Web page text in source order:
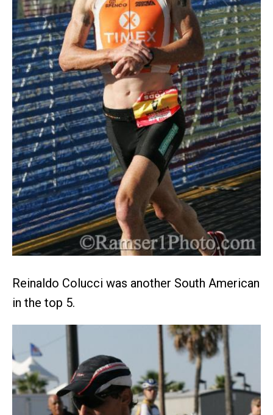
Reinaldo Colucci was another South American
in the top 5.